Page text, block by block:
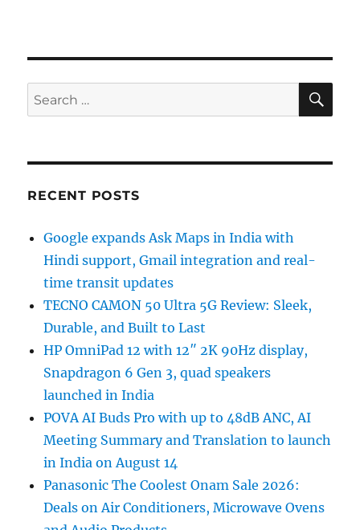
Search
for:
RECENT POSTS
Google expands Ask Maps in India with
Hindi support, Gmail integration and real-
time transit updates
TECNO CAMON 50 Ultra 5G Review: Sleek,
Durable, and Built to Last
HP OmniPad 12 with 12″ 2K 90Hz display,
Snapdragon 6 Gen 3, quad speakers
launched in India
POVA AI Buds Pro with up to 48dB ANC, AI
Meeting Summary and Translation to launch
in India on August 14
Panasonic The Coolest Onam Sale 2026:
Deals on Air Conditioners, Microwave Ovens